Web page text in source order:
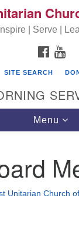
Church of
Avenue
| Serve |
SITE SEARCH
Toggle
Menu
Unitarian Church